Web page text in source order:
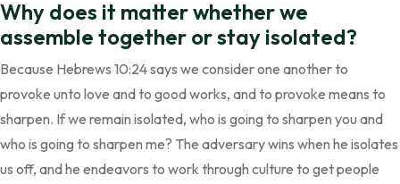
Why does it matter whether we
assemble together or stay isolated?
Because Hebrews 10:24 says we consider one another to
provoke unto love and to good works, and to provoke means to
sharpen. If we remain isolated, who is going to sharpen you and
who is going to sharpen me? The adversary wins when he isolates
us off, and he endeavors to work through culture to get people